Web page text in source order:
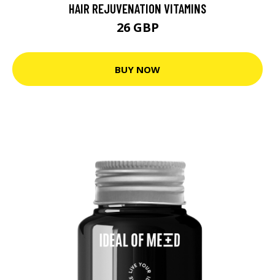
HAIR REJUVENATION VITAMINS
26 GBP
BUY NOW